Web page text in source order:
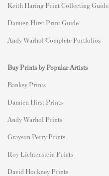
Keith Haring Print Collecting Guide
Damien Hirst Print Guide
Andy Warhol Complete Portfolios
Buy Prints by Popular Artists
Banksy Prints
Damien Hirst Prints
Andy Warhol Prints
Grayson Perry Prints
Roy Lichtenstein Prints
David Hockney Prints